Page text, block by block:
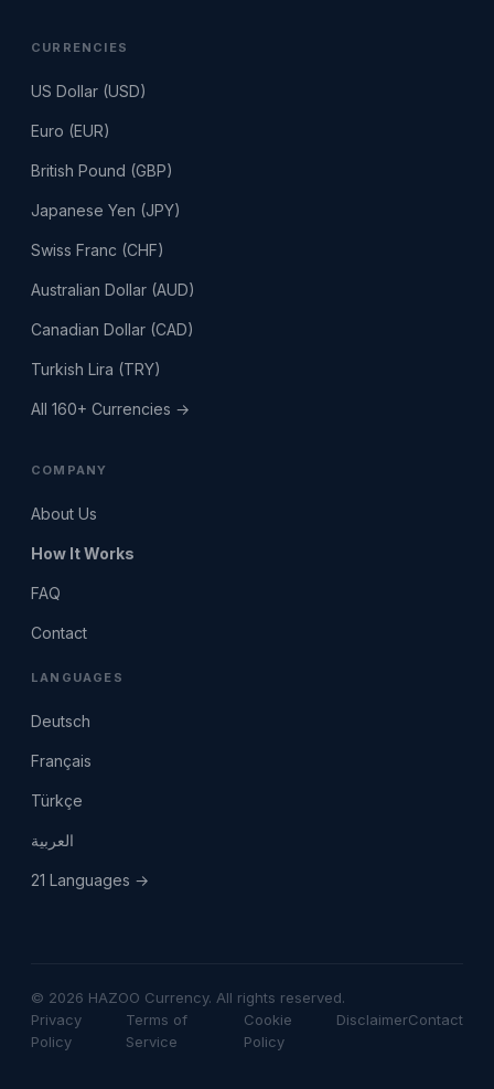
CURRENCIES
US Dollar (USD)
Euro (EUR)
British Pound (GBP)
Japanese Yen (JPY)
Swiss Franc (CHF)
Australian Dollar (AUD)
Canadian Dollar (CAD)
Turkish Lira (TRY)
All 160+ Currencies →
COMPANY
About Us
How It Works
FAQ
Contact
LANGUAGES
Deutsch
Français
Türkçe
العربية
21 Languages →
© 2026 HAZOO Currency. All rights reserved.
Privacy
Policy
Terms of
Service
Cookie
Policy
DisclaimerContact